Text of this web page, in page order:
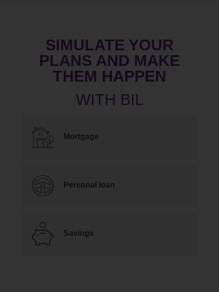
SIMULATE YOUR
PLANS AND MAKE
THEM HAPPEN
Mortgage
Personal loan
Savings